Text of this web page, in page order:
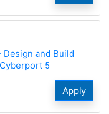
and Build
5
Apply